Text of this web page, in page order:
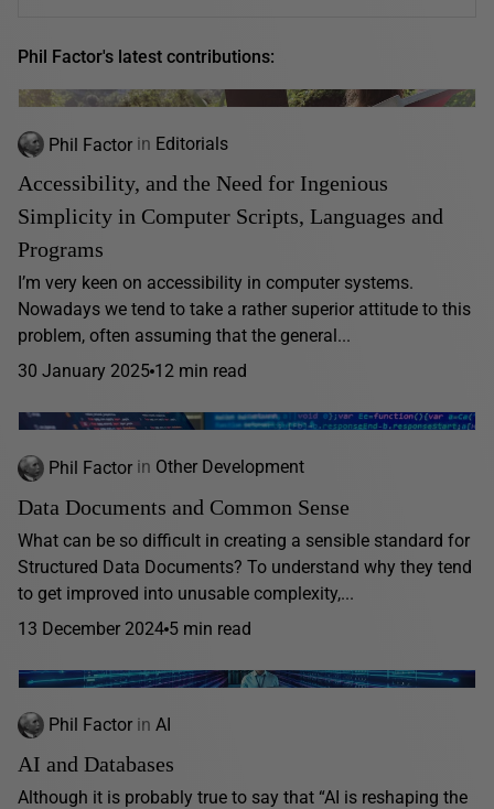
Phil Factor's latest contributions:
Phil Factor in Editorials
Accessibility, and the Need for Ingenious
Simplicity in Computer Scripts, Languages and
Programs
I’m very keen on accessibility in computer systems.
Nowadays we tend to take a rather superior attitude to this
problem, often assuming that the general...
30 January 2025 12 min read
Phil Factor in Other Development
Data Documents and Common Sense
What can be so difficult in creating a sensible standard for
Structured Data Documents? To understand why they tend
to get improved into unusable complexity,...
13 December 2024 5 min read
Phil Factor in AI
AI and Databases
Although it is probably true to say that “AI is reshaping the